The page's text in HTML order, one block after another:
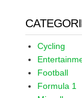
Cycling
Football
Formula 1